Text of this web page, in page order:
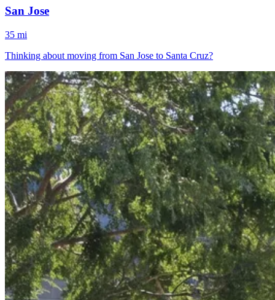
San Jose
35 mi
Thinking about moving from San Jose to Santa Cruz?